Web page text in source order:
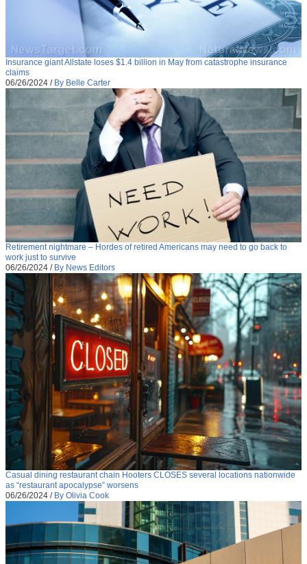
Insurance giant Allstate loses $1.4 billion in May from catastrophe insurance
claims
06/26/2024 / By Belle Carter
Retirement nightmare – Hordes of retired Americans may need to go back to
work just to survive
06/26/2024 / By News Editors
Casual dining restaurant chain Hooters CLOSES several locations nationwide
as “restaurant apocalypse” worsens
06/26/2024 / By Olivia Cook